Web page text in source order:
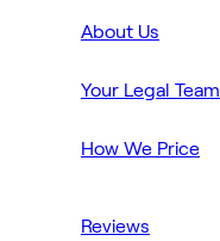
About Us
Your Legal Team
How We Price
Reviews